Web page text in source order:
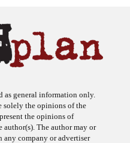
as general information only.
solely the opinions of the
the opinions of
The author may or
any company or advertiser